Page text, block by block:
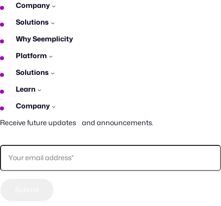
Company
Solutions
Why Seemplicity
Platform
Solutions
Learn
Company
Receive future updates and announcements.